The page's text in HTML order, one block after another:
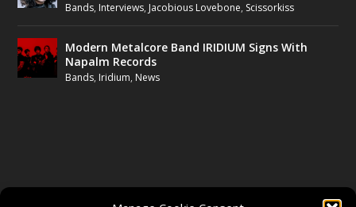
Bands, Interviews, Jacobious Lovebone, Scissorkiss
Modern Metalcore Band IRIDIUM Signs With
Napalm Records
Bands, Iridium, News